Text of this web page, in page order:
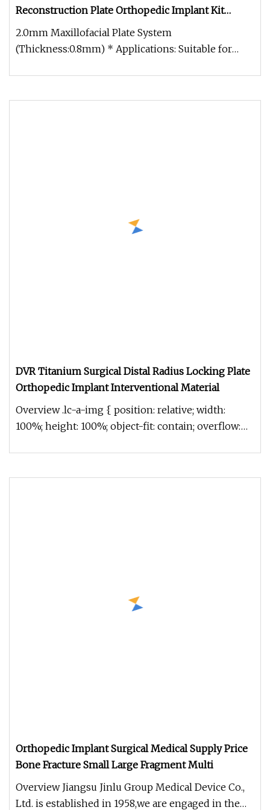
Reconstruction Plate Orthopedic Implant Kit
Titanium Maxillofacial Locking Plate and Screws
2.0mm Maxillofacial Plate System
(Thickness:0.8mm) * Applications: Suitable for
DVR Titanium Surgical Distal Radius Locking Plate
Orthopedic Implant Interventional Material
Overview .lc-a-img { position: relative; width:
100%; height: 100%; object-fit: contain; overflow:
Orthopedic Implant Surgical Medical Supply Price
Bone Fracture Small Large Fragment Multi
Overview Jiangsu Jinlu Group Medical Device Co.,
Ltd. is established in 1958,we are engaged in the